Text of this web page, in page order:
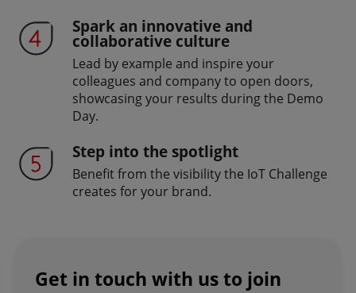
Spark an innovative and
collaborative culture
Lead by example and inspire your
colleagues and company to open doors,
showcasing your results during the Demo
Day.
Step into the spotlight
Benefit from the visibility the IoT Challenge
creates for your brand.
Get in touch with us to join